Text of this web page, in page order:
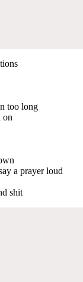
too long
on
a prayer loud
shit